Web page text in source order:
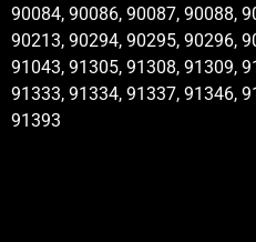
90084, 90086, 90087, 90088,
90213, 90294, 90295, 90296,
91043, 91305, 91308, 91309,
91333, 91334, 91337, 91346,
91393